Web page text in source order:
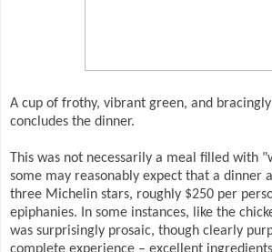
A cup of frothy, vibrant green, and
concludes the dinner.
This was not necessarily a meal filled with
some may reasonably expect that a dinner
three Michelin stars, roughly $250 per
epiphanies. In some instances, like the
was surprisingly prosaic, though clearly